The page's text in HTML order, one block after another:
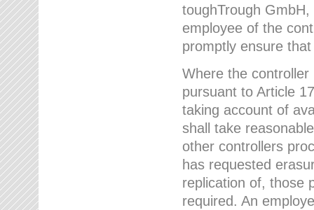
toughTrough
employee of the
promptly ensure
Where the controller
pursuant to Article
taking account of
shall take
other controllers
has requested
replication of, those
required. An